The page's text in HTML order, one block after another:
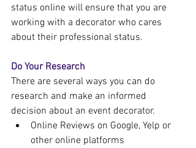
status online will ensure that you are
working with a decorator who cares
about their professional status.
Do Your Research
There are several ways you can do
research and make an informed
decision about an event decorator.
Online Reviews on Google, Yelp or
other online platforms